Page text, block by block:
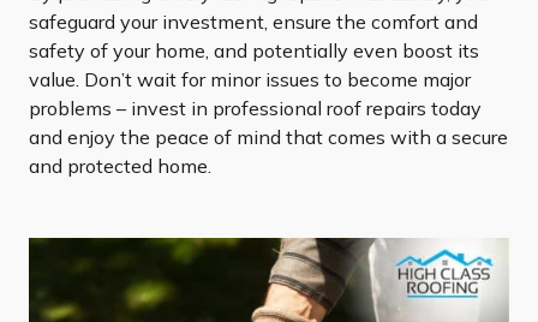
safeguard your investment, ensure the comfort and
safety of your home, and potentially even boost its
value. Don’t wait for minor issues to become major
problems – invest in professional roof repairs today
and enjoy the peace of mind that comes with a secure
and protected home.